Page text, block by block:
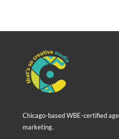
Chicago-based WBE-certified
marketing.